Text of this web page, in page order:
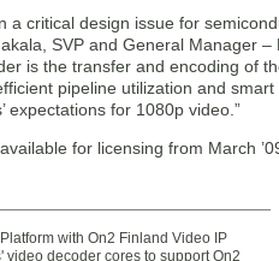
a critical design issue for
SVP and General Manager
is the transfer and encoding of
pipeline utilization and
expectations for 1080p video.”
for licensing from March
with On2 Finland Video IP
video decoder cores to support On2